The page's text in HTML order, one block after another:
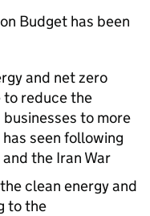
Budget has been
and net zero
to reduce the
to more
seen following
the Iran War
clean energy and
to the